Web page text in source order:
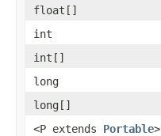
float[]
int
int[]
long
long[]
<P extends Portable>